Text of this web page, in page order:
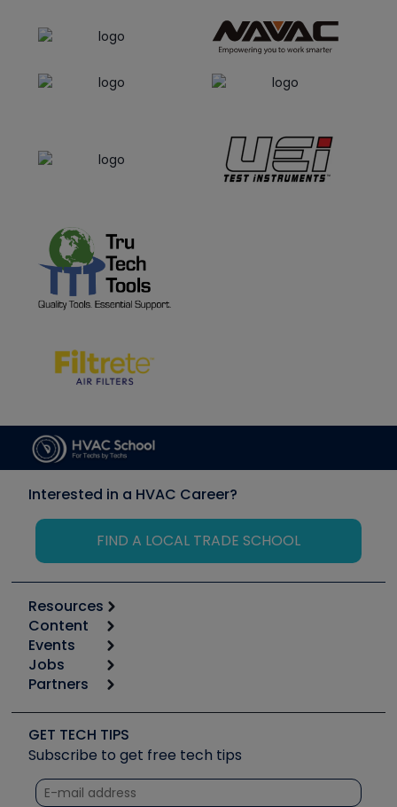
Interested in a HVAC Career?
FIND A LOCAL TRADE SCHOOL
Resources
Calculators
Tool list
Apps
Great Books
Software and Business
Other Resources we like
Unconformed
Content
Start
Podcasts
Social Media
Tech Tips
Quizzes
Courses
Events
6th Annual HVAC/R Training Symposium
Event Partnership
Jobs
Job Posts
Create a Job Post
Partners
Copeland (Emerson)
Fieldpiece
NAVAC
Refrigeration Technologies
GET TECH TIPS
Subscribe to get free tech tips